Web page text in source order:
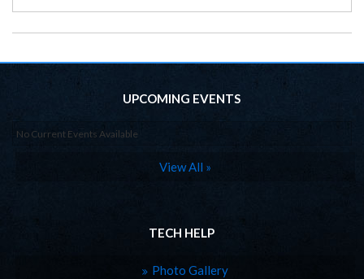
UPCOMING EVENTS
No Current Events Available
View All »
TECH HELP
Photo Gallery